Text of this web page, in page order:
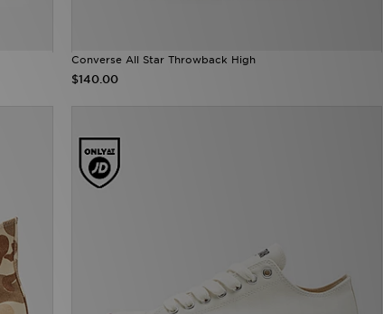
Converse All Star Throwback High
$140.00